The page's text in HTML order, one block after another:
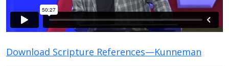
Download Scripture References—Kunneman